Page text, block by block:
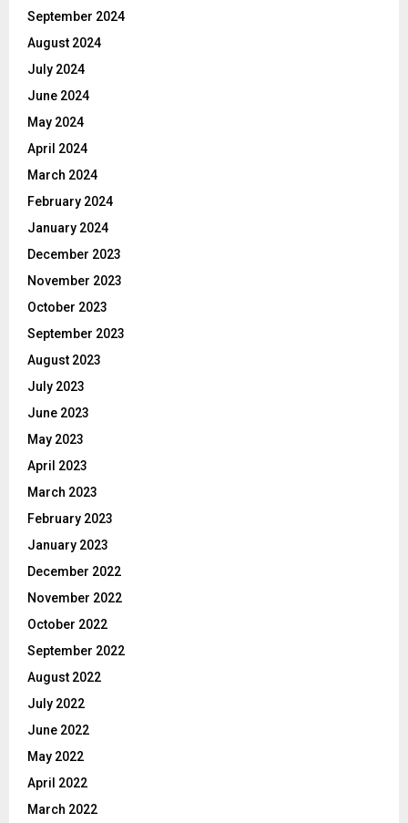
September 2024
August 2024
July 2024
June 2024
May 2024
April 2024
March 2024
February 2024
January 2024
December 2023
November 2023
October 2023
September 2023
August 2023
July 2023
June 2023
May 2023
April 2023
March 2023
February 2023
January 2023
December 2022
November 2022
October 2022
September 2022
August 2022
July 2022
June 2022
May 2022
April 2022
March 2022